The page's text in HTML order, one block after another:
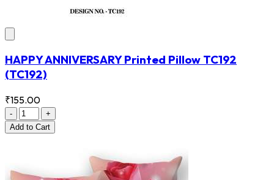
HAPPY ANNIVERSARY Printed Pillow TC192
(TC192)
₹155.00
-
+
Add to Cart